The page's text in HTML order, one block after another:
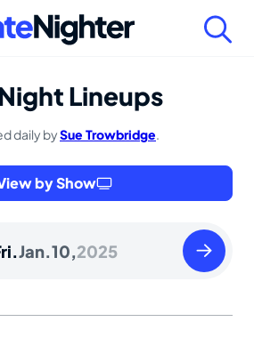
Lineups
daily bySue Trowbridge.
by Show
Jan.10,2025
Saturday
January
2025